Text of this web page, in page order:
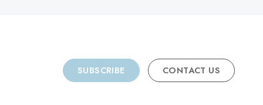
SUBSCRIBE CONTACT US